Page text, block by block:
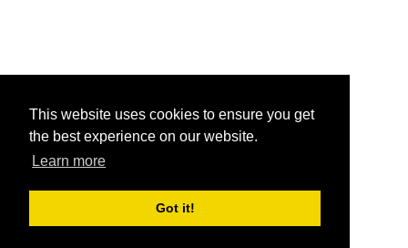
This website uses cookies to ensure you get
the best experience on our website.
Learn more
Got it!